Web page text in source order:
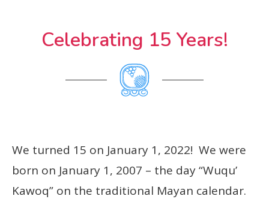
Celebrating 15 Years!
We turned 15 on January 1, 2022! We were
born on January 1, 2007 – the day “Wuqu’
Kawoq” on the traditional Mayan calendar.